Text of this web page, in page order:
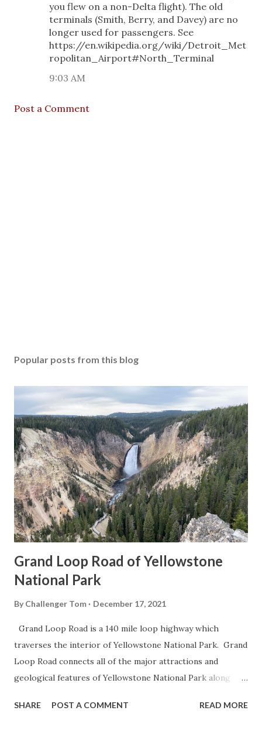
you flew on a non-Delta flight). The old
terminals (Smith, Berry, and Davey) are no
longer used for passengers. See
https://en.wikipedia.org/wiki/Detroit_Met
ropolitan_Airport#North_Terminal
9:03 AM
Post a Comment
Popular posts from this blog
Grand Loop Road of Yellowstone
National Park
By Challenger Tom December 17, 2021
Grand Loop Road is a 140 mile loop highway which
traverses the interior of Yellowstone National Park. Grand
Loop Road connects all of the major attractions and
geological features of Yellowstone National Park along
highway and despite some conjecture never has been part
SHARE POST A COMMENT READ MORE